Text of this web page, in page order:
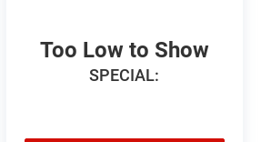
Too Low to Show
SPECIAL: